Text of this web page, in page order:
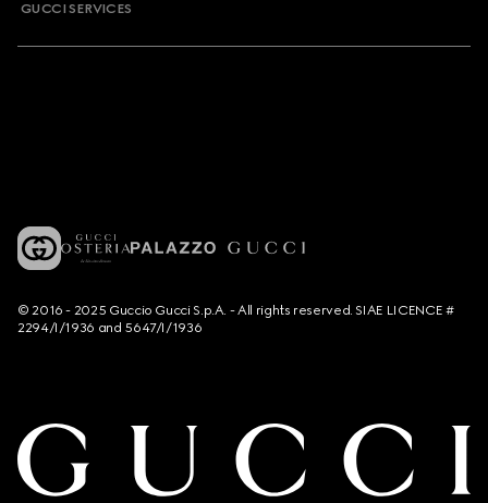
GUCCI SERVICES
© 2016 - 2025 Guccio Gucci S.p.A. - All rights reserved. SIAE LICENCE #
2294/I/1936 and 5647/I/1936